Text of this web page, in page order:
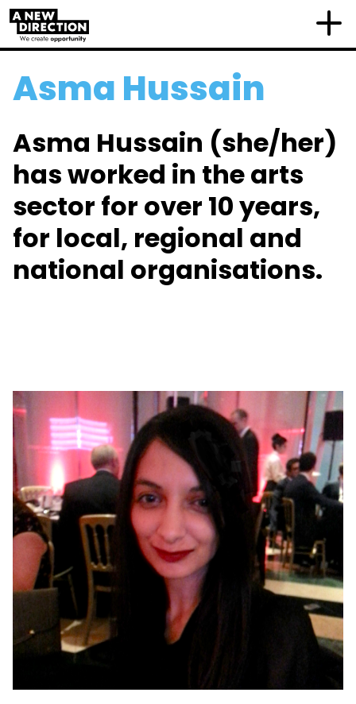
Asma Hussain
Asma Hussain (she/her)
has worked in the arts
sector for over 10 years,
for local, regional and
national organisations.